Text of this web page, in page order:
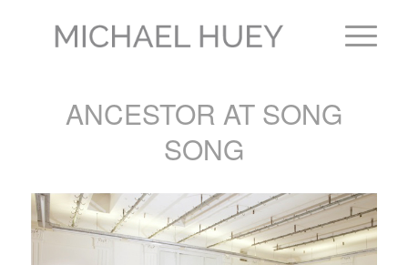
ANCESTOR AT SONG
SONG